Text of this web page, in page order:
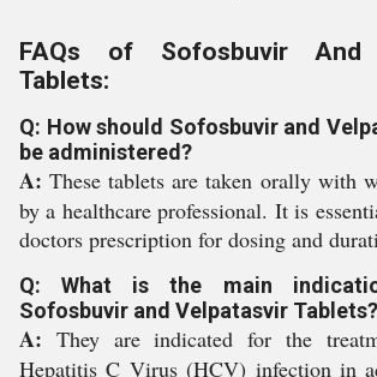
FAQs of Sofosbuvir And
Tablets:
Q: How should Sofosbuvir and
be administered?
A: These tablets are taken orally with
by a healthcare professional. It is
doctors prescription for dosing and
Q: What is the main
Sofosbuvir and Velpatasvir Tablets?
A: They are indicated for the
Hepatitis C Virus (HCV) infection in